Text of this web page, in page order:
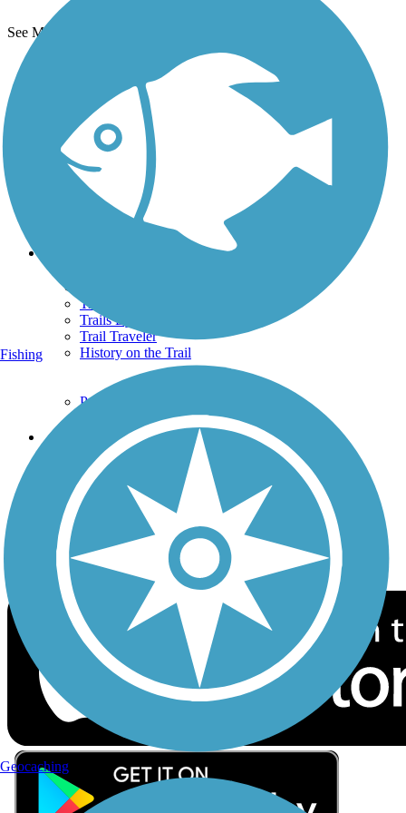
See More Nearby Trails
TrailLink FAQ
Technical Support
Donate
Go Unlimited
Get the TrailLink App
Terms and Conditions
Trails By City
Trails By Activity
Trail Traveler
History on the Trail
Privacy
Follow Us
Sign up for eNews
Download the free TrailLink app!
Fishing
Geocaching